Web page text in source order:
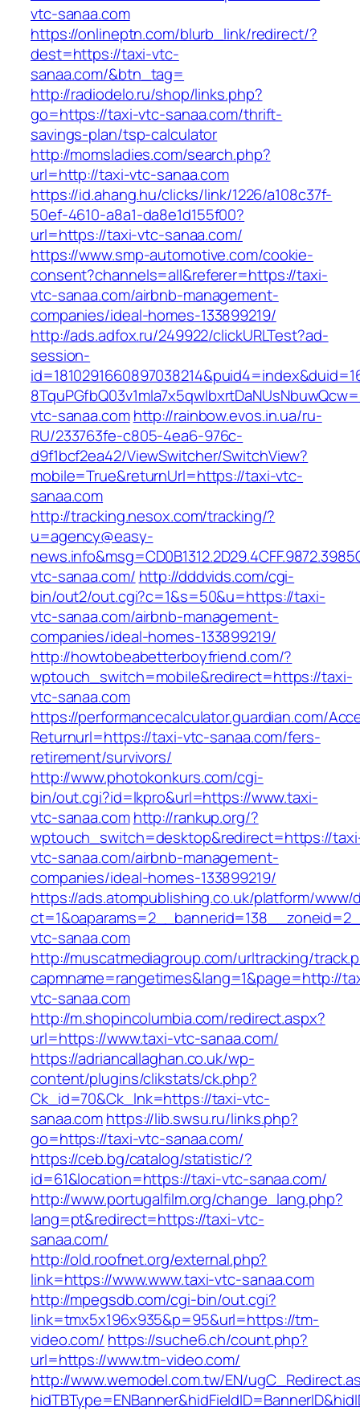
vtc-sanaa.com
https://onlineptn.com/blurb_link/redirect/?
dest=https://taxi-vtc-
sanaa.com/&btn_tag=
http://radiodelo.ru/shop/links.php?
go=https://taxi-vtc-sanaa.com/thrift-
savings-plan/tsp-calculator
http://momsladies.com/search.php?
url=http://taxi-vtc-sanaa.com
https://id.ahang.hu/clicks/link/1226/a108c37f-
50ef-4610-a8a1-da8e1d155f00?
url=https://taxi-vtc-sanaa.com/
https://www.smp-automotive.com/cookie-
consent?channels=all&referer=https://taxi-
vtc-sanaa.com/airbnb-management-
companies/ideal-homes-133899219/
http://ads.adfox.ru/249922/clickURLTest?ad-
session-
vtc-sanaa.com http://rainbow.evos.in.ua/ru-
RU/233763fe-c805-4ea6-976c-
d9f1bcf2ea42/ViewSwitcher/SwitchView?
mobile=True&returnUrl=https://taxi-vtc-
sanaa.com
http://tracking.nesox.com/tracking/?
u=agency@easy-
vtc-sanaa.com/ http://dddvids.com/cgi-
bin/out2/out.cgi?c=1&s=50&u=https://taxi-
vtc-sanaa.com/airbnb-management-
companies/ideal-homes-133899219/
http://howtobeabetterboyfriend.com/?
wptouch_switch=mobile&redirect=https://taxi-
vtc-sanaa.com
https://performancecalculator.guardian.com/
Returnurl=https://taxi-vtc-sanaa.com/fers-
retirement/survivors/
http://www.photokonkurs.com/cgi-
bin/out.cgi?id=lkpro&url=https://www.taxi-
vtc-sanaa.com http://rankup.org/?
wptouch_switch=desktop&redirect=https://
vtc-sanaa.com/airbnb-management-
companies/ideal-homes-133899219/
https://ads.atompublishing.co.uk/platform/www/
vtc-sanaa.com
http://muscatmediagroup.com/urltracking/
capmname=rangetimes&lang=1&page=http://
vtc-sanaa.com
http://m.shopincolumbia.com/redirect.aspx?
url=https://www.taxi-vtc-sanaa.com/
https://adriancallaghan.co.uk/wp-
content/plugins/clikstats/ck.php?
Ck_id=70&Ck_lnk=https://taxi-vtc-
sanaa.comhttps://lib.swsu.ru/links.php?
go=https://taxi-vtc-sanaa.com/
https://ceb.bg/catalog/statistic/?
id=61&location=https://taxi-vtc-sanaa.com/
http://www.portugalfilm.org/change_lang.php?
lang=pt&redirect=https://taxi-vtc-
sanaa.com/
http://old.roofnet.org/external.php?
link=https://www.www.taxi-vtc-sanaa.com
http://mpegsdb.com/cgi-bin/out.cgi?
link=tmx5x196x935&p=95&url=https://tm-
video.com/ https://suche6.ch/count.php?
url=https://www.tm-video.com/
http://www.wemodel.com.tw/EN/